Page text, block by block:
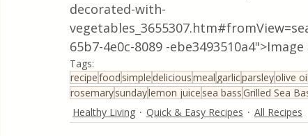
decorated-with-
65b7-4e0c-8089 -
Tags:
recipefood simple deliciousmeal garlicparsleyolive oil
rosemarysundaylemon juice sea bass Grilled Sea
Healthy Living
Quick & Easy Recipes All Recipes